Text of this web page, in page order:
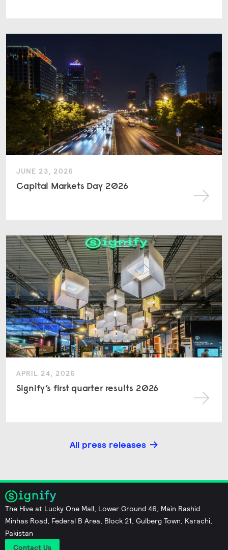
JUNE 23, 2026
Capital Markets Day 2026
APRIL 24, 2026
Signify’s first quarter results 2026
All press releases
The Hive at Lucky One Mall, Lower Ground 46, Main Rashid
Minhas Road, Federal B Area, Block 21, Gulberg Town, Karachi,
Pakistan
Contact Us